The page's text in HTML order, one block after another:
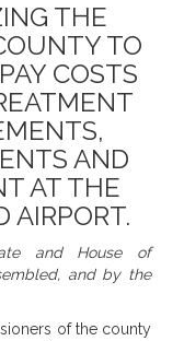
THE
TO
COSTS
AND
AT THE
AIRPORT.
and House of
and by the
of the county